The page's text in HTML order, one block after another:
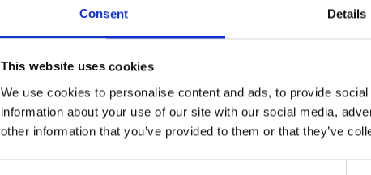
Consent Details
This website uses cookies
We use cookies to personalise content and ads, to provide
information about your use of our site with our social media,
other information that you’ve provided to them or that they’ve